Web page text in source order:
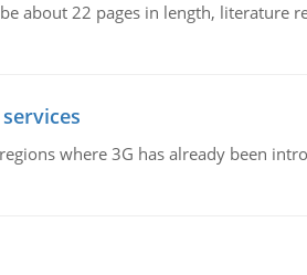
about 22 pages in length, literature
where 3G has already been